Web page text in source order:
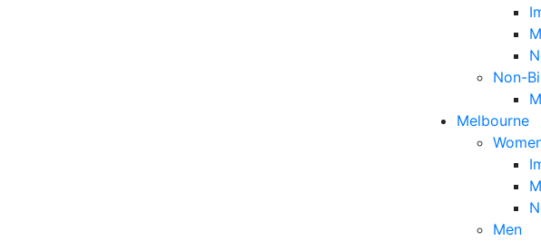
Non-
Melbourne
Men